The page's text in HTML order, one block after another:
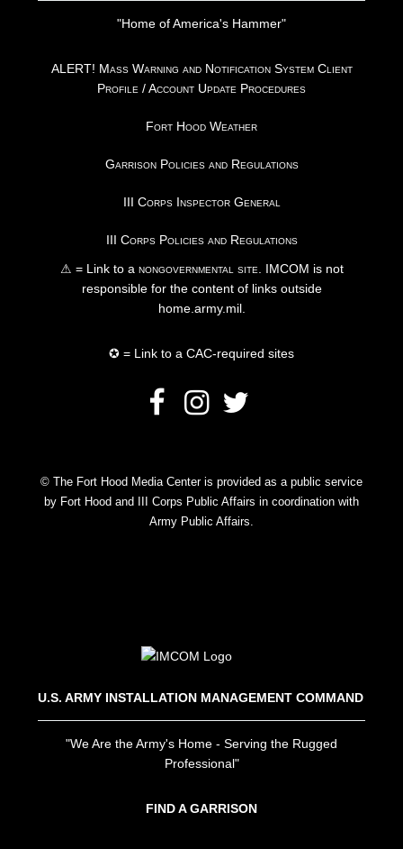
"Home of America's Hammer"
ALERT! Mass Warning and Notification System Client
Profile / Account Update Procedures
Fort Hood Weather
Garrison Policies and Regulations
III Corps Inspector General
III Corps Policies and Regulations
⚠ = Link to anongovernmental site. IMCOM is not
responsible for the content of links outside
home.army.mil.
✪ = Link to a CAC-required sites
© The Fort Hood Media Center is provided as a public service
by Fort Hood and III Corps Public Affairs in coordination with
Army Public Affairs.
U.S. ARMY INSTALLATION MANAGEMENT COMMAND
"We Are the Army's Home - Serving the Rugged
Professional"
FIND A GARRISON